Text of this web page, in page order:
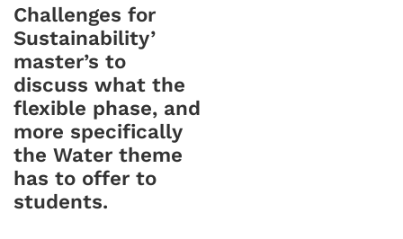
Challenges for
Sustainability’
master’s to
discuss what the
flexible phase, and
more specifically
the Water theme
has to offer to
students.